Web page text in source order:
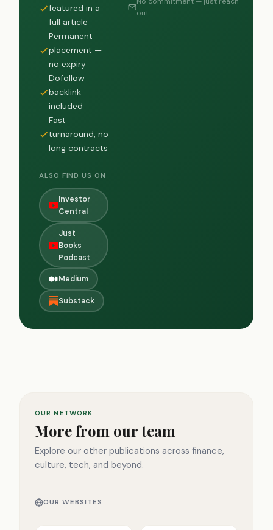
featured in a
full article
Permanent
placement —
no expiry
Dofollow
backlink
included
Fast
turnaround, no
long contracts
ALSO FIND US ON
Investor
Central
Just
Books
Podcast
Medium
Substack
out
OUR NETWORK
More from our team
Explore our other publications across finance,
culture, tech, and beyond.
OUR WEBSITES